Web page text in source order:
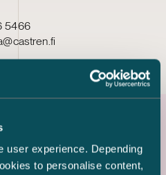
user experience. Depending
to personalise content,
5466